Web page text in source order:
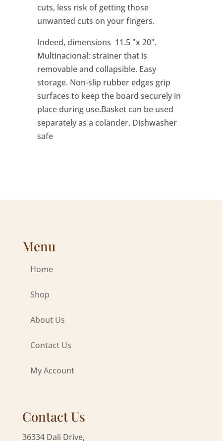
cuts, less risk of getting those
unwanted cuts on your fingers.
Indeed, dimensions 11.5 "x 20".
Multinacional: strainer that is
removable and collapsible. Easy
storage. Non-slip rubber edges grip
surfaces to keep the board securely in
place during use.Basket can be used
separately as a colander. Dishwasher
safe
Menu
Home
Shop
About Us
Contact Us
My Account
Contact Us
36334 Dali Drive,